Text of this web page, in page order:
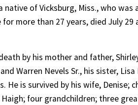
native of Vicksburg, Miss., who was
more than 27 years, died July 29
by his mother and father,
Warren Nevels Sr., his sister, Lisa
He is survived by his wife, Denise;
four grandchildren; three